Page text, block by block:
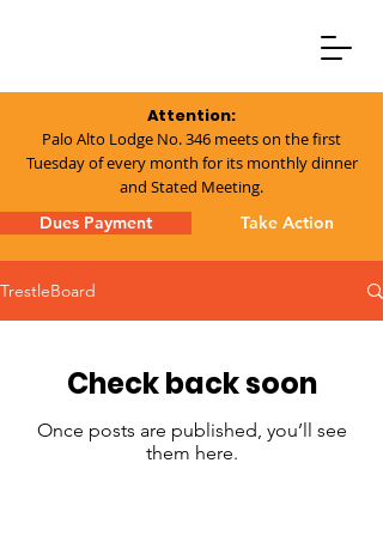
Attention:
Palo Alto Lodge No. 346 meets on the first
Tuesday of every month for its monthly dinner
and Stated Meeting.
Dues Payment
Take Action
TrestleBoard
Check back soon
Once posts are published, you’ll see
them here.